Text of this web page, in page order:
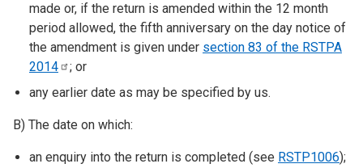
made or, if the return is amended within the 12 month
period allowed, the fifth anniversary on the day notice of
the amendment is given under section 83 of the RSTPA
2014
; or
any earlier date as may be specified by us.
B) The date on which:
an enquiry into the return is completed (see RSTP1006);